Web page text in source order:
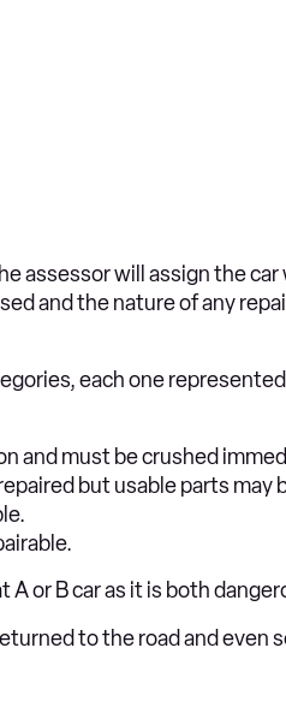
assessor will assign the
and the nature of any
each one
and must be crushed
but usable parts may
or B car as it is both
to the road and even